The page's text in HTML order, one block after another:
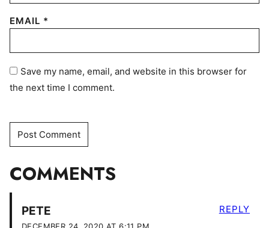
EMAIL *
Save my name, email, and website in this browser for
the next time I comment.
COMMENTS
PETE REPLY